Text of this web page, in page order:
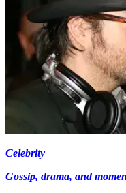
Celebrity
Gossip, drama, and